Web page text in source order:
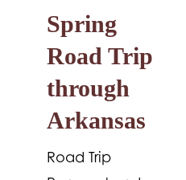
Spring
Road Trip
through
Arkansas
Road Trip